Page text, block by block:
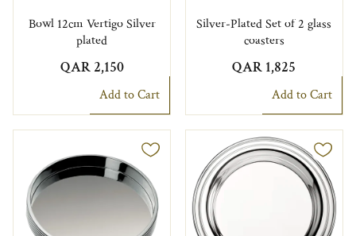
Bowl 12cm Vertigo Silver
plated
QAR 2,150
Add to Cart
Silver-Plated Set of 2 glass
coasters
QAR 1,825
Add to Cart